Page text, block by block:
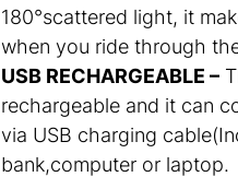
180°scattered light, it
when you ride through
USB RECHARGEABLE –
rechargeable and it can
via USB charging
bank,computer or laptop.